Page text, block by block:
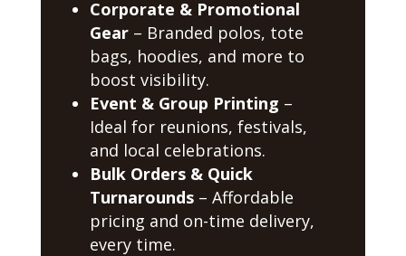
Corporate & Promotional
Gear– Branded polos, tote
bags, hoodies, and more to
boost visibility.
Event & Group Printing –
Ideal for reunions, festivals,
and local celebrations.
Bulk Orders & Quick
Turnarounds– Affordable
pricing and on-time delivery,
every time.